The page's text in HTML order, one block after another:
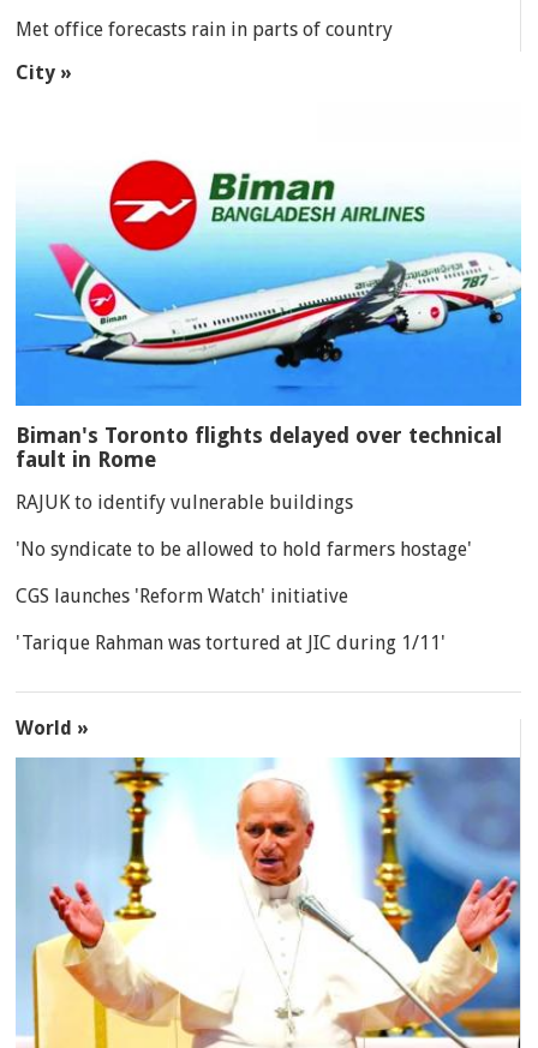
Met office forecasts rain in parts of country
City »
Biman's Toronto flights delayed over technical
fault in Rome
RAJUK to identify vulnerable buildings
'No syndicate to be allowed to hold farmers hostage'
CGS launches 'Reform Watch' initiative
'Tarique Rahman was tortured at JIC during 1/11'
World »